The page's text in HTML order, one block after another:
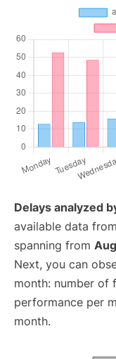
Delays analyzed
available data
spanning from
Next, you can
month: number of
performance per
month.